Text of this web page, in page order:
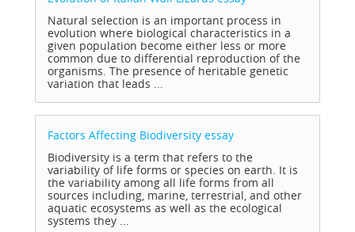
Natural selection is an important process in
evolution where biological characteristics in a
given population become either less or more
common due to differential reproduction of the
organisms. The presence of heritable genetic
variation that leads ...
Factors Affecting Biodiversity essay
Biodiversity is a term that refers to the
variability of life forms or species on earth. It is
the variability among all life forms from all
sources including, marine, terrestrial, and other
aquatic ecosystems as well as the ecological
systems they ...